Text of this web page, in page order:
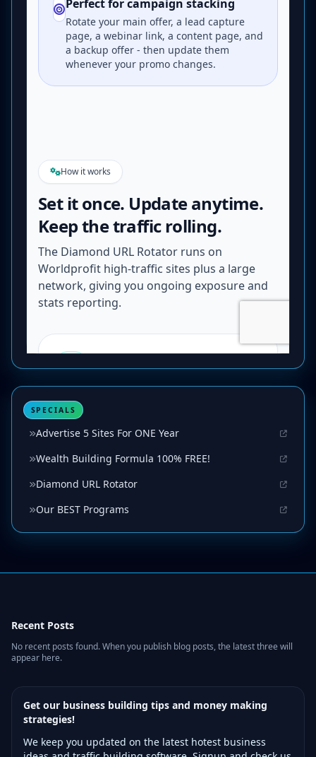
SPECIALS
Advertise 5 Sites For ONE Year
Wealth Building Formula 100% FREE!
Diamond URL Rotator
Our BEST Programs
Recent Posts
No recent posts found. When you publish blog posts, the latest three will
appear here.
Get our business building tips and money making
strategies!
We keep you updated on the latest hotest business